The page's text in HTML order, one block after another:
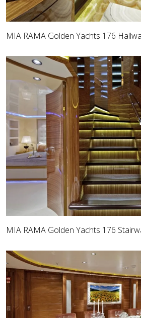
MIA RAMA Golden Yachts 176
MIA RAMA Golden Yachts 176